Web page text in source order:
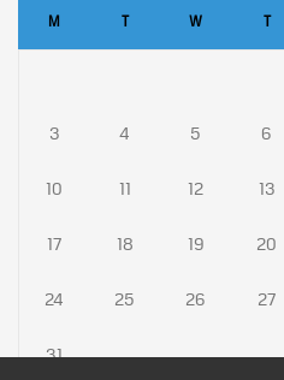
M T W T
3 4 5 6
10 11 12 13
17 18 19 20
24 25 26 27
31